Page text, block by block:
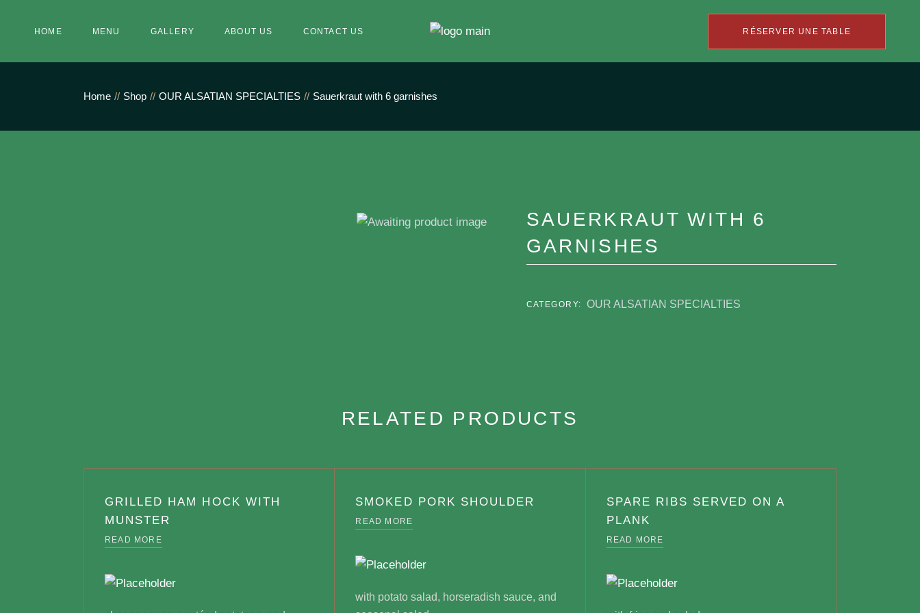
HOME MENU GALLERY ABOUT US CONTACT US RÉSERVER UNE TABLE
Home Shop OUR ALSATIAN SPECIALTIES Sauerkraut with 6 garnishes
SAUERKRAUT WITH 6
GARNISHES
CATEGORY: OUR ALSATIAN SPECIALTIES
RELATED PRODUCTS
GRILLED HAM HOCK WITH
MUNSTER
READ MORE
SMOKED PORK SHOULDER
READ MORE
with potato salad, horseradish sauce, and
SPARE RIBS SERVED ON A
PLANK
READ MORE